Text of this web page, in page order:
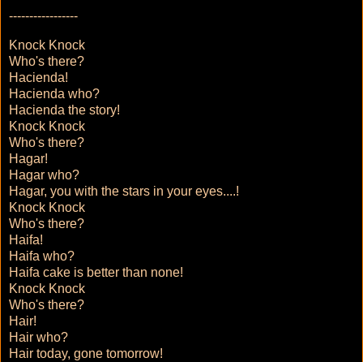
-----------------
Knock Knock
Who's there?
Hacienda!
Hacienda who?
Hacienda the story!
Knock Knock
Who's there?
Hagar!
Hagar who?
Hagar, you with the stars in your eyes....!
Knock Knock
Who's there?
Haifa!
Haifa who?
Haifa cake is better than none!
Knock Knock
Who's there?
Hair!
Hair who?
Hair today, gone tomorrow!